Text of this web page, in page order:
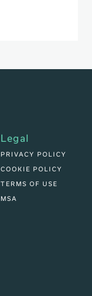
Legal
PRIVACY POLICY
COOKIE POLICY
TERMS OF USE
MSA